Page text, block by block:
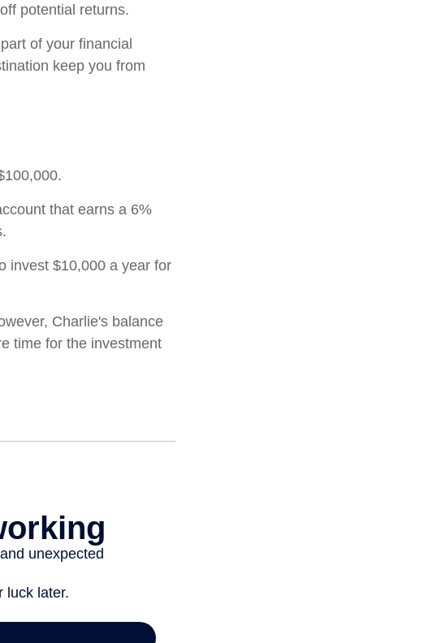
potential returns.
of your financial
keep you from
that earns a 6%
invest $10,000 a year for
Charlie's balance
time for the investment